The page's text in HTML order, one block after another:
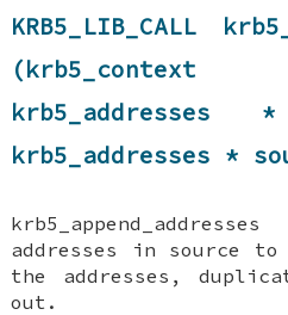
KRB5_LIB_CALL
krb5_addresses *
addresses in source
the addresses,
out.